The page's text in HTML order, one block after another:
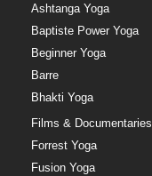
Ashtanga Yoga
Baptiste Power Yoga
Beginner Yoga
Barre
Bhakti Yoga
Films & Documentaries
Forrest Yoga
Fusion Yoga